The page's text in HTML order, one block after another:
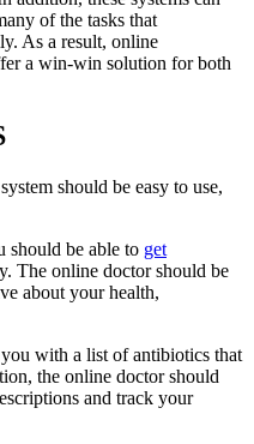
of the tasks that
As a result, online
a win-win solution for both
should be easy to use,
should be able to get
The online doctor should be
about your health,
with a list of antibiotics that
the online doctor should
and track your